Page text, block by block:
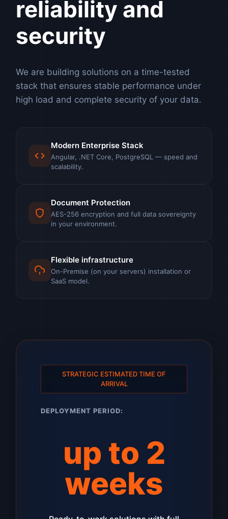
reliability and
security
We are building solutions on a time-tested
stack that ensures stable performance under
high load and complete security of your data.
Modern Enterprise Stack
Angular, .NET Core, PostgreSQL — speed and
scalability.
Document Protection
AES-256 encryption and full data sovereignty
in your environment.
Flexible infrastructure
On-Premise (on your servers) installation or
SaaS model.
STRATEGIC ESTIMATED TIME OF
ARRIVAL
DEPLOYMENT PERIOD:
up to 2
weeks